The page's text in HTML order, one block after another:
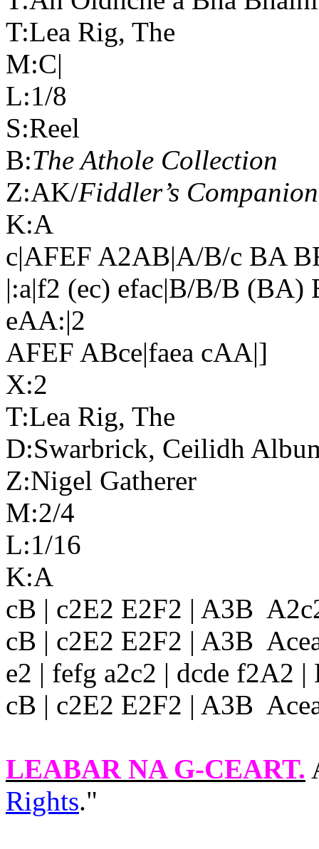
T:Lea Rig, The
M:C|
L:1/8
S:Reel
B:The Athole Collection
Z:AK/Fiddler’s Companion
K:A
c|AFEF A2AB|A/B/c BA
|:a|f2 (ec) efac|B/B/B (BA)
eAA:|2
AFEF ABce|faea cAA|]
X:2
T:Lea Rig, The
D:Swarbrick, Ceilidh
Z:Nigel Gatherer
M:2/4
L:1/16
K:A
cB | c2E2 E2F2 | A3B
cB | c2E2 E2F2 | A3B
e2 | fefg a2c2 | dcde f2A2
cB | c2E2 E2F2 | A3B
LEABAR NA G-CEART.
Rights."